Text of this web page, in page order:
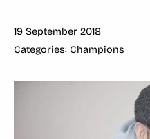
19 September 2018
Champions